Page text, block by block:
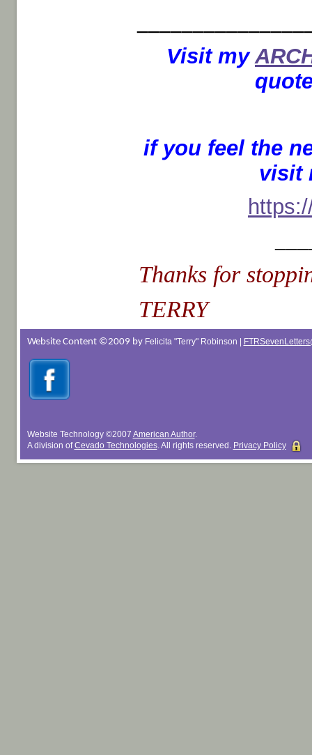
Visit my
if you feel the
visit
Thanks for
TERRY
Website Content ©2009 by Felicita "Terry" Robinson |
Website Technology ©2007 American Author.
A division ofCevado Technologies. All rights reserved. Privacy Policy